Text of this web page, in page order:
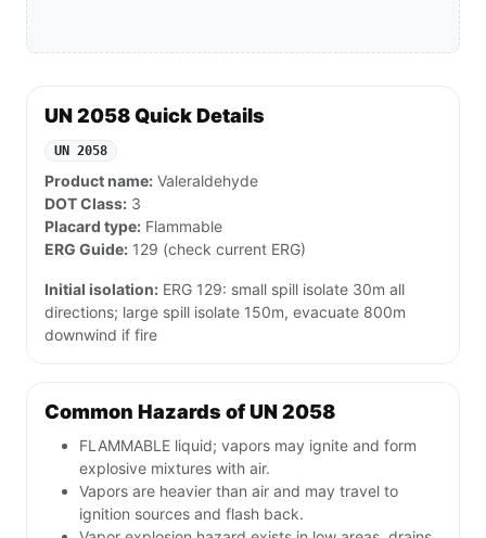
UN 2058 Quick Details
UN 2058
Product name: Valeraldehyde
DOT Class: 3
Placard type: Flammable
ERG Guide: 129 (check current ERG)
Initial isolation: ERG 129: small spill isolate 30m all
directions; large spill isolate 150m, evacuate 800m
downwind if fire
Common Hazards of UN 2058
FLAMMABLE liquid; vapors may ignite and form
explosive mixtures with air.
Vapors are heavier than air and may travel to
ignition sources and flash back.